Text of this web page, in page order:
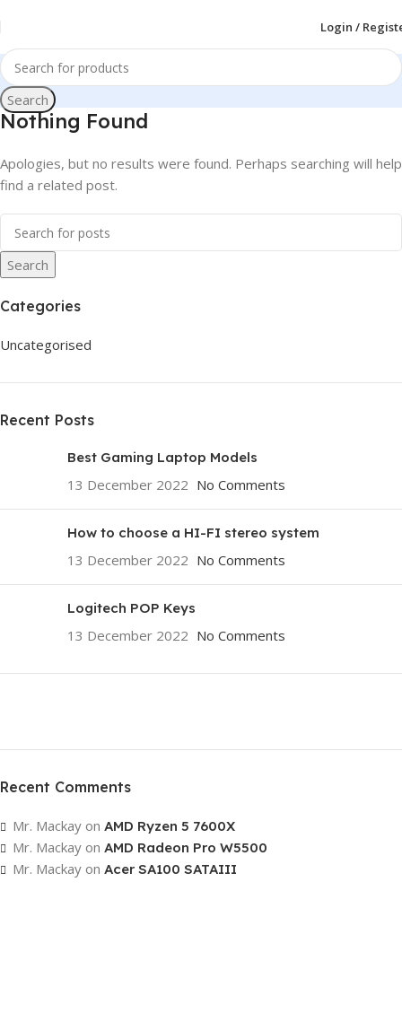
Login /
Search
Nothing Found
Apologies, but no results were found. Perhaps searching will help
find a related post.
Search
Categories
Uncategorised
Recent Posts
Best Gaming Laptop Models
13 December 2022 No Comments
How to choose a HI-FI stereo system
13 December 2022 No Comments
Logitech POP Keys
13 December 2022 No Comments
HP Envy 34
To Shop
Recent Comments
Mr. Mackay on AMD Ryzen 5 7600X
Mr. Mackay on AMD Radeon Pro W5500
Mr. Mackay on Acer SA100 SATAIII